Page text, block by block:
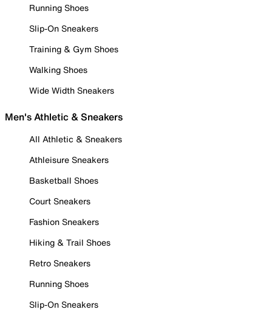
Running Shoes
Slip-On Sneakers
Training & Gym Shoes
Walking Shoes
Wide Width Sneakers
Men's Athletic & Sneakers
All Athletic & Sneakers
Athleisure Sneakers
Basketball Shoes
Court Sneakers
Fashion Sneakers
Hiking & Trail Shoes
Retro Sneakers
Running Shoes
Slip-On Sneakers